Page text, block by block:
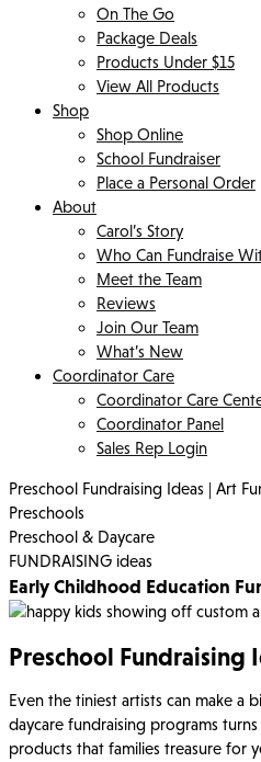
On The Go
Package Deals
Products Under $15
View All Products
Shop
Shop Online
School Fundraiser
Place a Personal Order
About
Carol’s Story
Who Can Fundraise
Meet the Team
Reviews
Join Our Team
What’s New
Coordinator Care
Coordinator Care
Coordinator Panel
Sales Rep Login
Preschool Fundraising Ideas | Art
Preschools
Preschool & Daycare
FUNDRAISING ideas
Early Childhood Education
Preschool Fundraising
Even the tiniest artists can make a
daycare fundraising programs
products that families treasure for